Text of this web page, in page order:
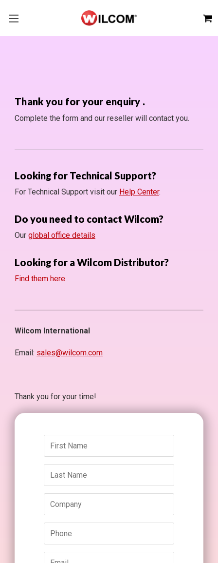
Thank you for your enquiry .
Complete the form and our reseller will contact you.
Looking for Technical Support?
For Technical Support visit our Help Center.
Do you need to contact Wilcom?
Our global office details
Looking for a Wilcom Distributor?
Find them here
Wilcom International
Email: sales@wilcom.com
Thank you for your time!